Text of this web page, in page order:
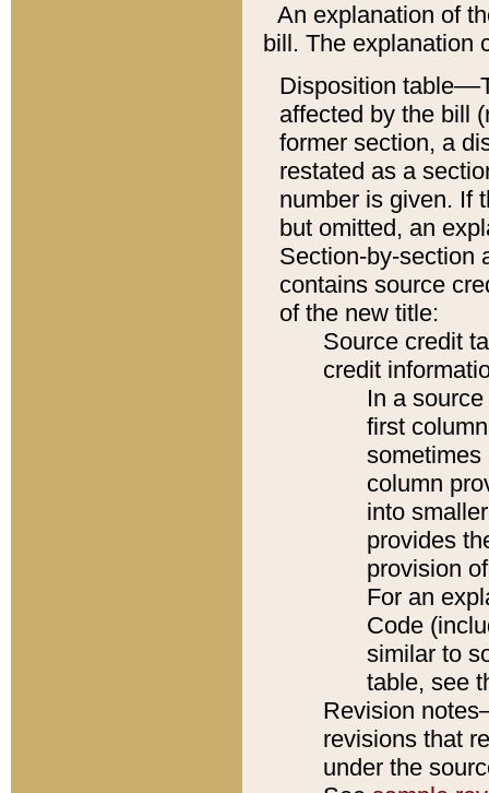
An explanation of
bill. The explanation
Disposition
affected by the bill
former section, a
restated as a
number is given. If
but omitted, an
Section-by-section
contains source
of the new title:
Source credit
credit
In a
first
sometimes
column
into
provides
provision
For an
Code
similar to
table, see
Revision
revisions that
under the